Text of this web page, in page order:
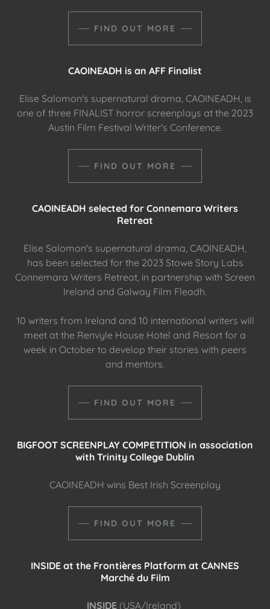
FIND OUT MORE
CAOINEADH is an AFF Finalist
Elise Salomon's supernatural drama, CAOINEADH, is
one of three FINALIST horror screenplays at the 2023
Austin Film Festival Writer's Conference.
FIND OUT MORE
CAOINEADH selected for Connemara Writers
Retreat
Elise Salomon's supernatural drama, CAOINEADH,
has been selected for the 2023 Stowe Story Labs
Connemara Writers Retreat, in partnership with Screen
Ireland and Galway Film Fleadh.
10 writers from Ireland and 10 international writers will
meet at the Renvyle House Hotel and Resort for a
week in October to develop their stories with peers
and mentors.
FIND OUT MORE
BIGFOOT SCREENPLAY COMPETITION in association
with Trinity College Dublin
CAOINEADH wins Best Irish Screenplay
FIND OUT MORE
INSIDE at the Frontières Platform at CANNES
Marché du Film
INSIDE (USA/Ireland)